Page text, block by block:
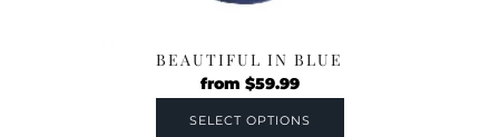
BEAUTIFUL IN BLUE
from $59.99
SELECT OPTIONS